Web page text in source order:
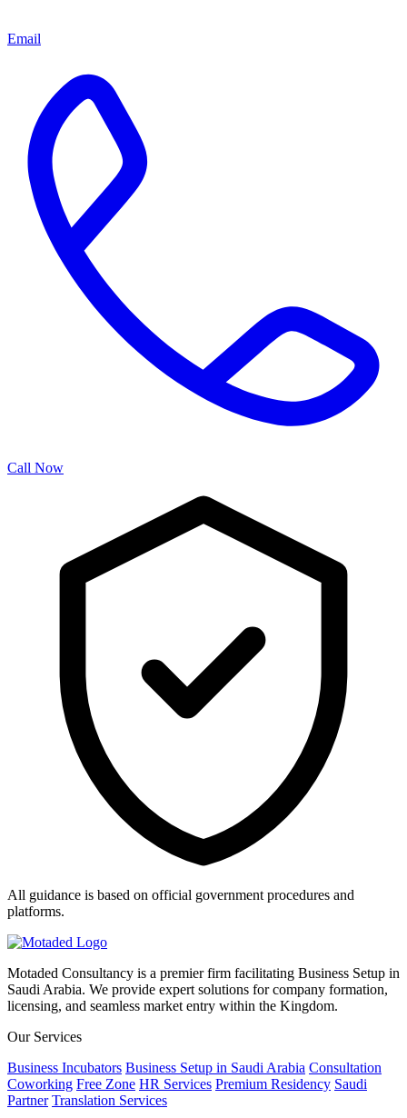
Email
Call Now
All guidance is based on official government procedures and
platforms.
Motaded Consultancy is a premier firm facilitating Business Setup in
Saudi Arabia. We provide expert solutions for company formation,
licensing, and seamless market entry within the Kingdom.
Our Services
Business Incubators Business Setup in Saudi Arabia Consultation
Coworking Free Zone HR Services Premium Residency Saudi
Partner Translation Services